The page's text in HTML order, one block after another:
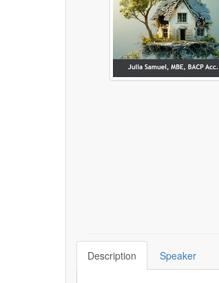
Description Speaker